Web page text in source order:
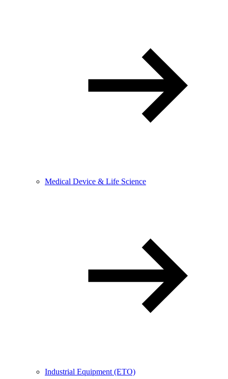
Medical Device & Life Science
Industrial Equipment (ETO)